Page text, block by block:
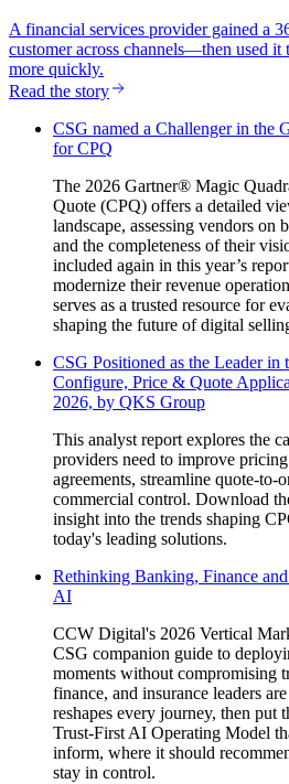
A financial services provider gained a
customer across channels—then used it
more quickly.
Read the story
CSG named a Challenger in
for CPQ
The 2026 Gartner® Magic
Quote (CPQ) offers a detailed
landscape, assessing vendors on
and the completeness of their
included again in this year’s
modernize their revenue
serves as a trusted resource for
shaping the future of digital
CSG Positioned as the Leader
Configure, Price & Quote
2026, by QKS Group
This analyst report explores the
providers need to improve
agreements, streamline quote-to-
commercial control. Download
insight into the trends shaping
today's leading solutions.
Rethinking Banking, Finance
AI
CCW Digital's 2026 Vertical
CSG companion guide to
moments without compromising
finance, and insurance leaders
reshapes every journey, then put
Trust-First AI Operating Model
inform, where it should
stay in control.